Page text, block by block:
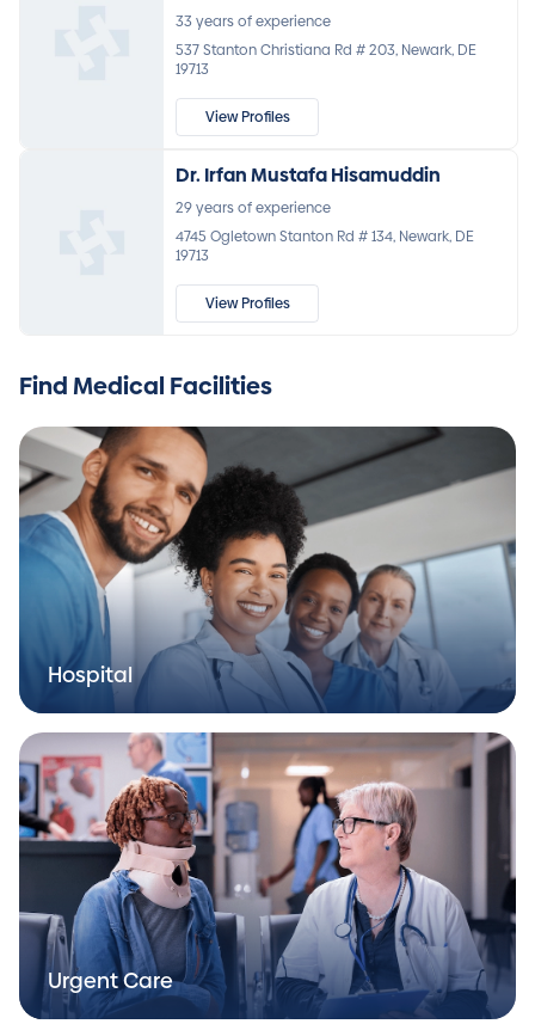
33 years of experience
537 Stanton Christiana Rd # 203, Newark, DE
19713
View Profiles
Dr. Irfan Mustafa Hisamuddin
29 years of experience
4745 Ogletown Stanton Rd # 134, Newark, DE
19713
View Profiles
Find Medical Facilities
Hospital
Urgent Care